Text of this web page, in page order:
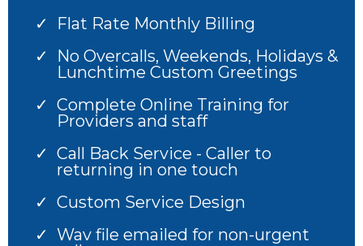
Flat Rate Monthly Billing
No Overcalls, Weekends, Holidays &
Lunchtime Custom Greetings
Complete Online Training for
Providers and staff
Call Back Service - Caller to
returning in one touch
Custom Service Design
Wav file emailed for non-urgent